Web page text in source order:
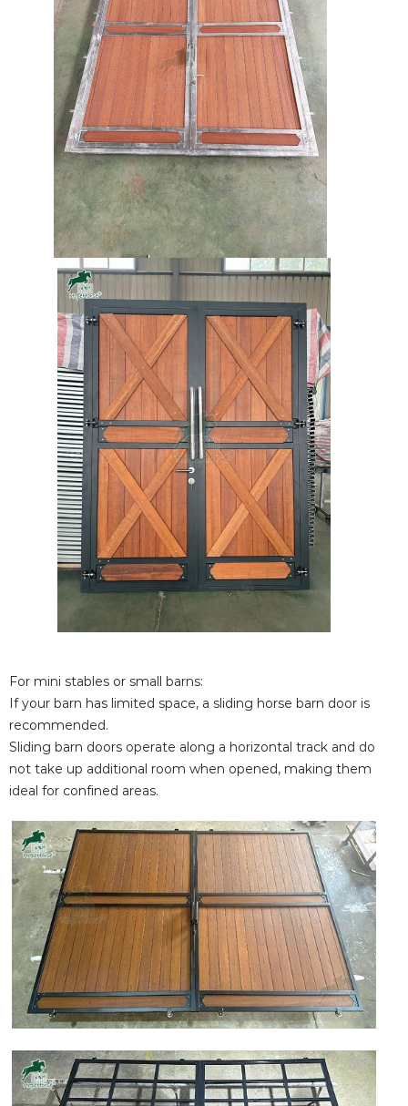
For mini stables or small barns:
If your barn has limited space, a sliding horse barn door is
recommended.
Sliding barn doors operate along a horizontal track and do
not take up additional room when opened, making them
ideal for confined areas.